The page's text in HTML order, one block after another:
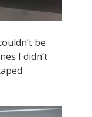
be
I didn’t